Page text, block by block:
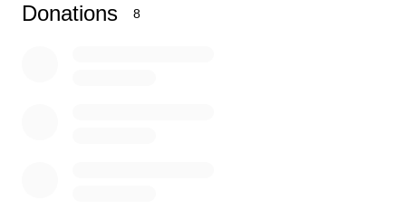
Donations 8